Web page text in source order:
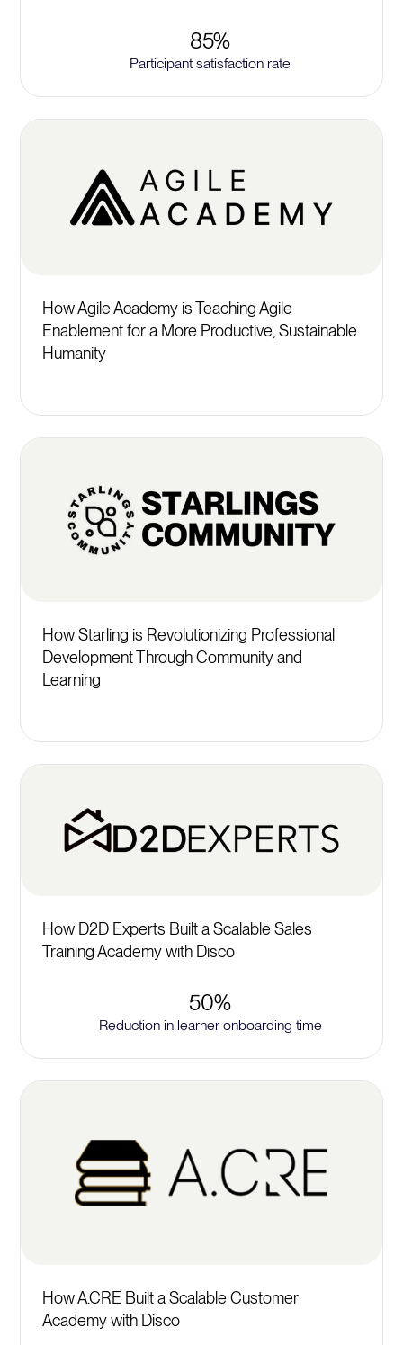
85%
Participant satisfaction rate
How Agile Academy is Teaching Agile
Enablement for a More Productive, Sustainable
Humanity
How Starling is Revolutionizing Professional
Development Through Community and
Learning
How D2D Experts Built a Scalable Sales
Training Academy with Disco
50%
Reduction in learner onboarding time
How A.CRE Built a Scalable Customer
Academy with Disco